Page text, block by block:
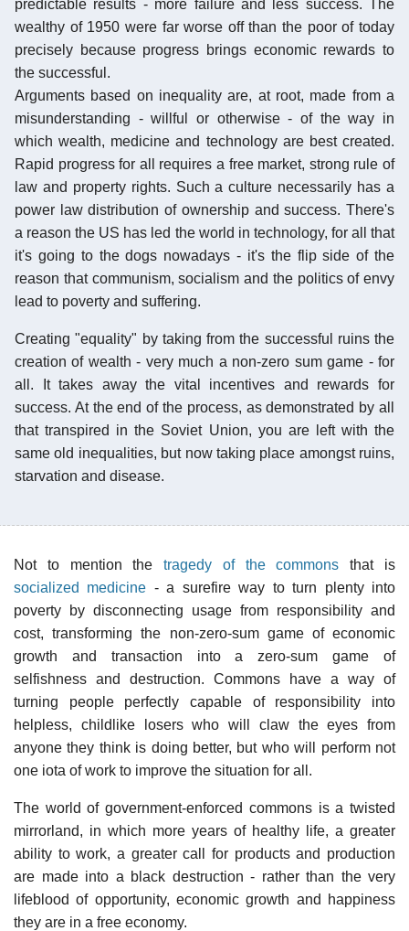
predictable results - more failure and less success. The
wealthy of 1950 were far worse off than the poor of today
precisely because progress brings economic rewards to
the successful.
Arguments based on inequality are, at root, made from a
misunderstanding - willful or otherwise - of the way in
which wealth, medicine and technology are best created.
Rapid progress for all requires a free market, strong rule of
law and property rights. Such a culture necessarily has a
power law distribution of ownership and success. There's
a reason the US has led the world in technology, for all that
it's going to the dogs nowadays - it's the flip side of the
reason that communism, socialism and the politics of envy
lead to poverty and suffering.
Creating "equality" by taking from the successful ruins the
creation of wealth - very much a non-zero sum game - for
all. It takes away the vital incentives and rewards for
success. At the end of the process, as demonstrated by all
that transpired in the Soviet Union, you are left with the
same old inequalities, but now taking place amongst ruins,
starvation and disease.
Not to mention thetragedy of the commons that is
socialized medicine - a surefire way to turn plenty into
poverty by disconnecting usage from responsibility and
cost, transforming the non-zero-sum game of economic
growth and transaction into a zero-sum game of
selfishness and destruction. Commons have a way of
turning people perfectly capable of responsibility into
helpless, childlike losers who will claw the eyes from
anyone they think is doing better, but who will perform not
one iota of work to improve the situation for all.
The world of government-enforced commons is a twisted
mirrorland, in which more years of healthy life, a greater
ability to work, a greater call for products and production
are made into a black destruction - rather than the very
lifeblood of opportunity, economic growth and happiness
they are in a free economy.